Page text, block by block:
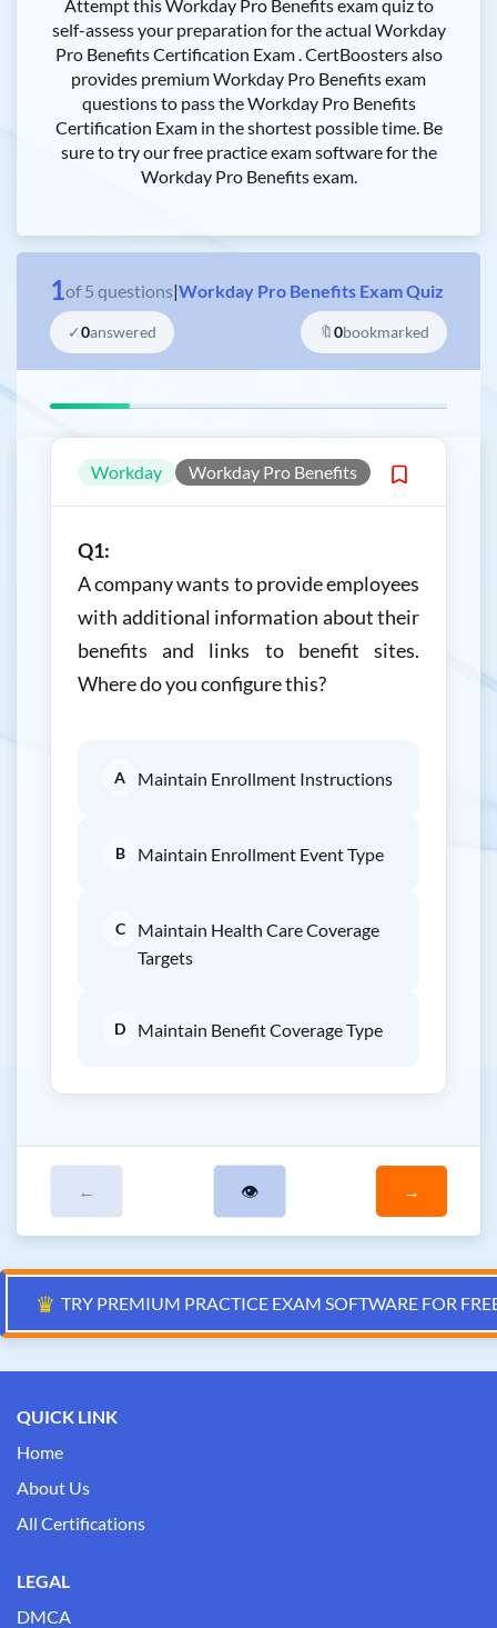
Attempt this Workday Pro Benefits exam quiz to
self-assess your preparation for the actual Workday
Pro Benefits Certification Exam . CertBoosters also
provides premium Workday Pro Benefits exam
questions to pass the Workday Pro Benefits
Certification Exam in the shortest possible time. Be
sure to try our free practice exam software for the
Workday Pro Benefits exam.
1of 5 questions|Workday Pro Benefits Exam Quiz
✓0answered 🔖0bookmarked
Workday Workday Pro Benefits
Q1:
A company wants to provide employees
with additional information about their
benefits and links to benefit sites.
Where do you configure this?
A Maintain Enrollment Instructions
B Maintain Enrollment Event Type
C
Maintain Health Care Coverage
Targets
D Maintain Benefit Coverage Type
← 👁 →
♛ TRY PREMIUM PRACTICE EXAM SOFTWARE FOR
QUICK LINK
Home
About Us
All Certifications
LEGAL
DMCA